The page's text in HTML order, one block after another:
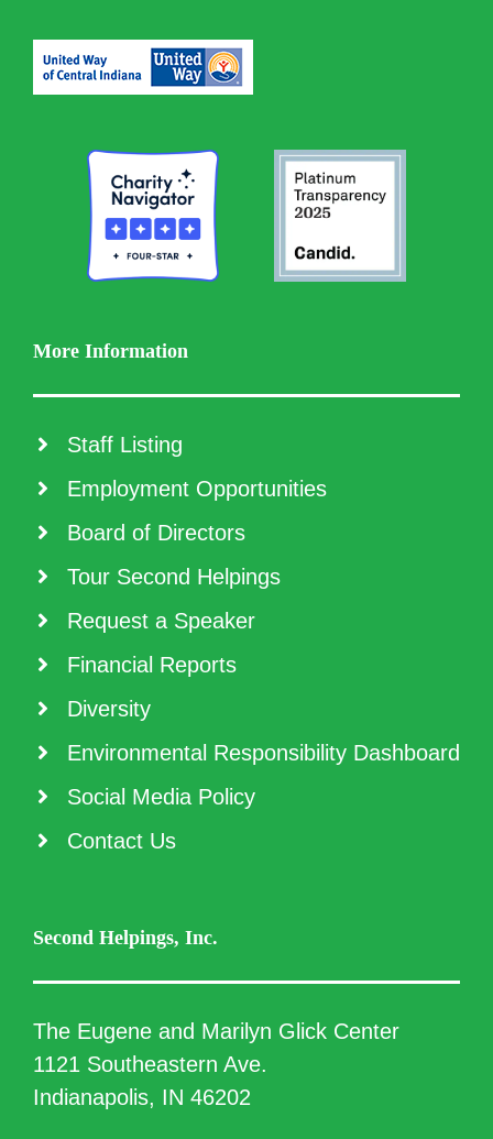
More Information
Staff Listing
Employment Opportunities
Board of Directors
Tour Second Helpings
Request a Speaker
Financial Reports
Diversity
Environmental Responsibility Dashboard
Social Media Policy
Contact Us
Second Helpings, Inc.
The Eugene and Marilyn Glick Center
1121 Southeastern Ave.
Indianapolis, IN 46202